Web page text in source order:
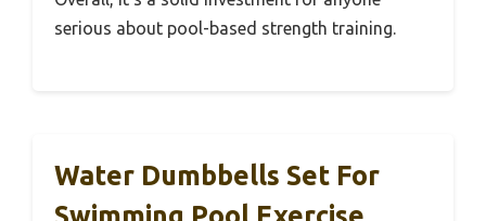
serious about pool-based strength training.
Water Dumbbells Set For